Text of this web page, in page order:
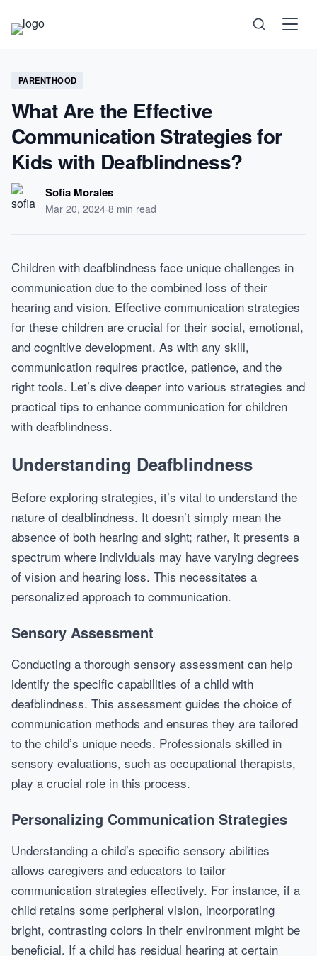
Science
Technology
Psychology
PARENTHOOD
What Are the Effective
Communication Strategies for
Kids with Deafblindness?
Sofia Morales
Mar 20, 2024·8 min read
Children with deafblindness face unique challenges in
communication due to the combined loss of their
hearing and vision. Effective communication strategies
for these children are crucial for their social, emotional,
and cognitive development. As with any skill,
communication requires practice, patience, and the
right tools. Let’s dive deeper into various strategies and
practical tips to enhance communication for children
with deafblindness.
Understanding Deafblindness
Before exploring strategies, it’s vital to understand the
nature of deafblindness. It doesn’t simply mean the
absence of both hearing and sight; rather, it presents a
spectrum where individuals may have varying degrees
of vision and hearing loss. This necessitates a
personalized approach to communication.
Sensory Assessment
Conducting a thorough sensory assessment can help
identify the specific capabilities of a child with
deafblindness. This assessment guides the choice of
communication methods and ensures they are tailored
to the child’s unique needs. Professionals skilled in
sensory evaluations, such as occupational therapists,
play a crucial role in this process.
Personalizing Communication Strategies
Understanding a child’s specific sensory abilities
allows caregivers and educators to tailor
communication strategies effectively. For instance, if a
child retains some peripheral vision, incorporating
bright, contrasting colors in their environment might be
beneficial. If a child has residual hearing at certain